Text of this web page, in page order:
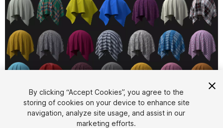
1/2
By clicking “Accept Cookies”, you agree to the
storing of cookies on your device to enhance site
navigation, analyze site usage, and assist in our
marketing efforts.